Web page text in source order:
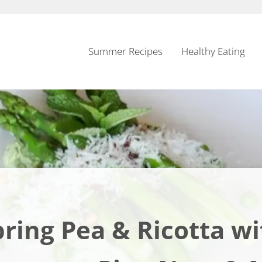
Summer Recipes Healthy Eating
Pea & Ricotta